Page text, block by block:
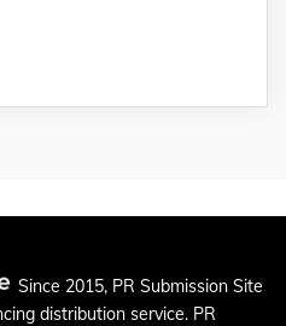
Since 2015, PR Submission Site
distribution service. PR